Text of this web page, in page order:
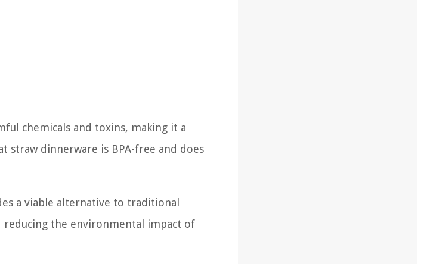
chemicals and toxins, making it a
straw dinnerware is BPA-free and does
a viable alternative to traditional
reducing the environmental impact of